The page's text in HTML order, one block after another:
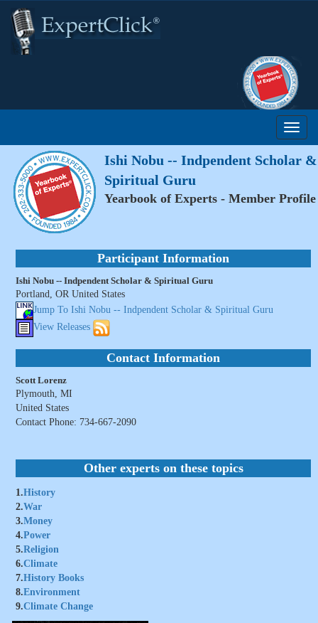
Ishi Nobu -- Indpendent Scholar &
Spiritual Guru
Yearbook of Experts - Member Profile
Participant Information
Ishi Nobu -- Indpendent Scholar & Spiritual Guru
Portland, OR United States
Jump To Ishi Nobu -- Indpendent Scholar & Spiritual Guru
View Releases
Contact Information
Scott Lorenz
Plymouth, MI
United States
Contact Phone: 734-667-2090
Other experts on these topics
1.History
2.War
3.Money
4.Power
5.Religion
6.Climate
7.History Books
8.Environment
9.Climate Change